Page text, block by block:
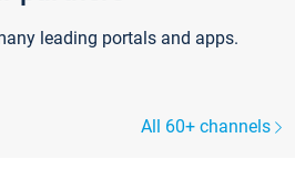
leading portals and apps.
All 60+ channels